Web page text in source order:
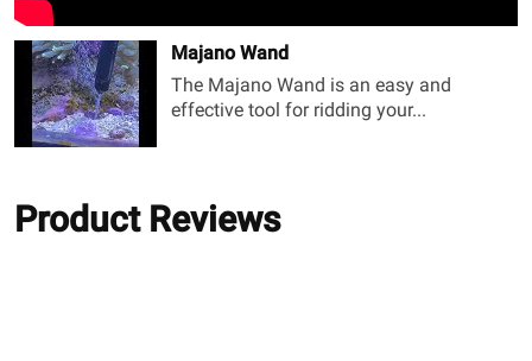
Majano Wand
The Majano Wand is an easy and
effective tool for ridding your...
Product Reviews